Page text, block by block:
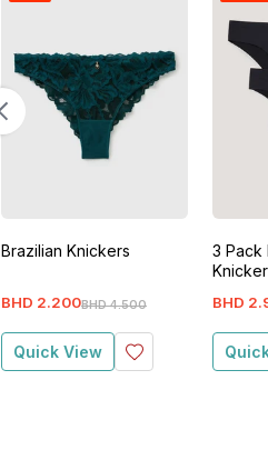
Brazilian Knickers
BHD 4.500
BHD 2.200
Quick View
3 Pack
BHD 2.